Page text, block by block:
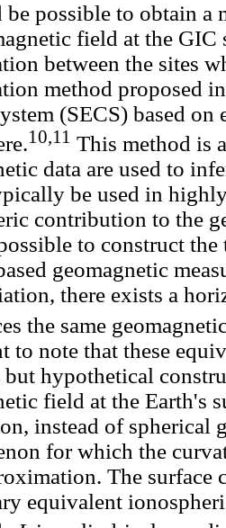
be possible to obtain a
field at the
between the sites
method proposed
(SECS) based
10,11 This method is
data are used to
be used in
contribution to the
to construct
geomagnetic
there exists a
the same
to note that these
but hypothetical
field at the Earth's
instead of spherical
for which the
The surface
equivalent